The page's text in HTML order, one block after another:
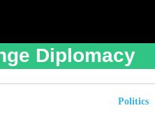
Diplomacy
Politics